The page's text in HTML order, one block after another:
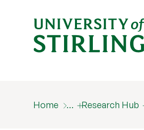
Home … Research Hub